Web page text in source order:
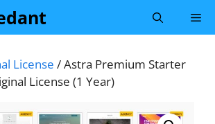
License / Astra Premium Starter
License (1 Year)